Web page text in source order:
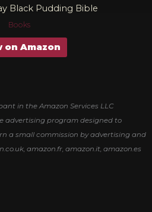
Black Pudding Bible
Books
on Amazon
in the Amazon Services LLC
advertising program designed to
a small commission by advertising and
amazon.fr, amazon.it, amazon.es